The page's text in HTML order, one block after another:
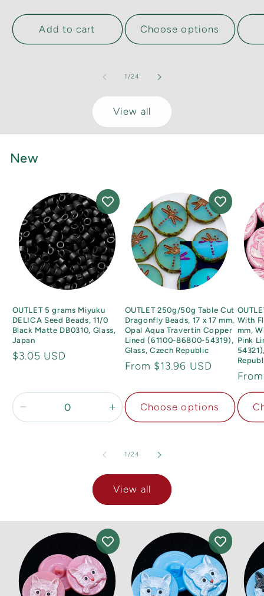
Add to cart Choose options
1/of
24
View all
New
OUTLET 5 grams Miyuku
DELICA Seed Beads, 11/0
Black Matte DB0310, Glass,
Japan
Regular
$3.05 USD
Decrease
quantity
Increase
quantity
11/0
OUTLET 250g/50g Table Cut
Dragonfly Beads, 17 x 17 mm,
Opal Aqua Travertin Copper
Lined (61100-86800-54319),
Glass, Czech Republic
Regular
From $13.96 USD
Choose options
With
mm,
Pink
price
1/of
24
View all